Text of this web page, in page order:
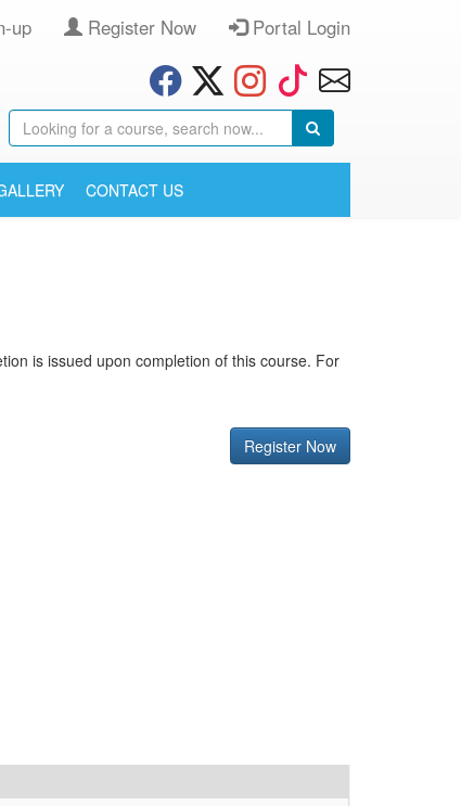
up Register Now Portal Login
CONTACT US
is issued upon completion of this course. For
Register Now